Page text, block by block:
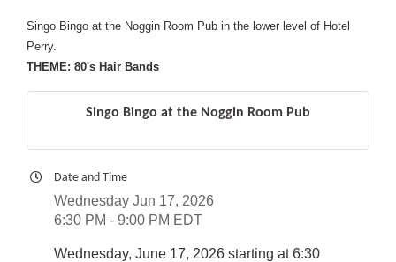
Singo Bingo at the Noggin Room Pub in the lower level of Hotel
Perry.
THEME: 80's Hair Bands
Singo Bingo at the Noggin Room Pub
Date and Time
Wednesday Jun 17, 2026
6:30 PM - 9:00 PM EDT
Wednesday, June 17, 2026 starting at 6:30